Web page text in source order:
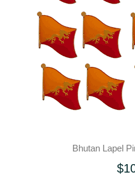
Bhutan Lapel